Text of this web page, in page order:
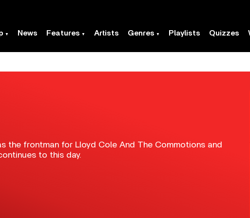
News Features Artists Genres Playlists Quizzes
the frontman for Lloyd Cole And The Commotions and
to this day.